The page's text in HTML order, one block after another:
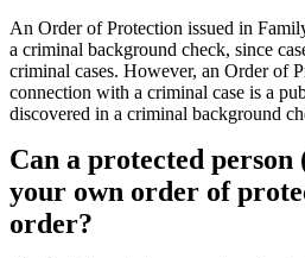
An Order of Protection issued in
a criminal background check, since
criminal cases. However, an Order of
connection with a criminal case is a
discovered in a criminal background
Can a protected
your own order of
order?